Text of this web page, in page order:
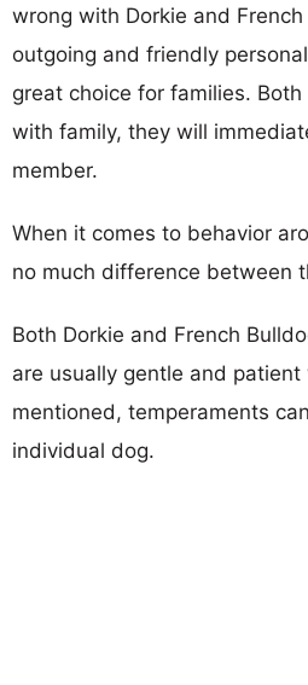
wrong with Dorkie and
outgoing and friendly
great choice for families.
with family, they will
member.
When it comes to behavior
no much difference between
Both Dorkie and French
are usually gentle and
mentioned, temperaments
individual dog.